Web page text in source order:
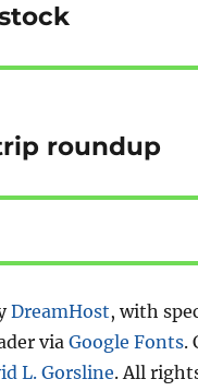
roundup
DreamHost, with
viaGoogle Fonts.
L. Gorsline. All